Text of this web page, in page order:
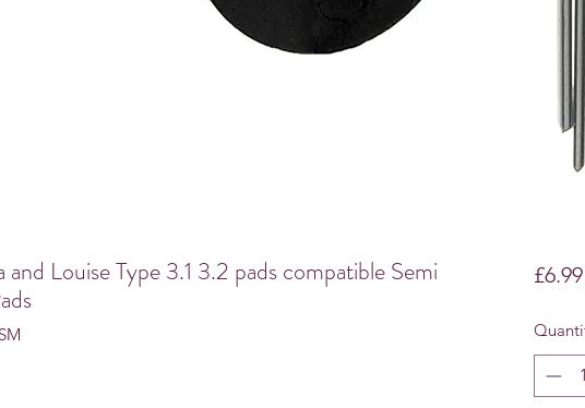
Louise Type 3.1 3.2 pads compatible Semi
£6.99